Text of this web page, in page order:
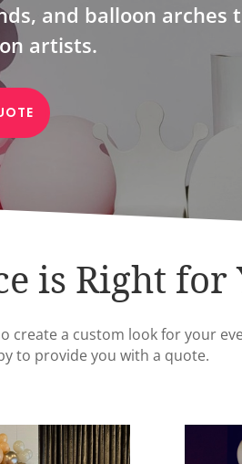
and balloon
artists.
is Right for
a custom look for your
to provide you with a quote.